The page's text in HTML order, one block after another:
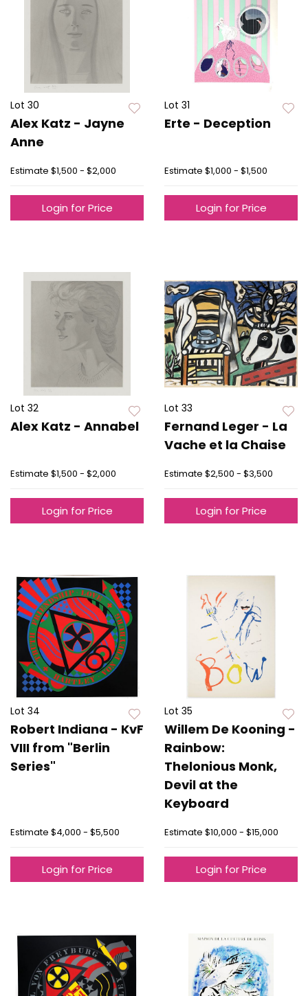
Lot 30
Alex Katz - Jayne
Anne
Estimate $1,500 - $2,000
Login for Price
Lot 31
Erte - Deception
Estimate $1,000 - $1,500
Login for Price
Lot 32
Alex Katz - Annabel
Estimate $1,500 - $2,000
Login for Price
Lot 33
Fernand Leger - La
Vache et la Chaise
Estimate $2,500 - $3,500
Login for Price
Lot 34
Robert Indiana - KvF
VIII from "Berlin
Series"
Estimate $4,000 - $5,500
Login for Price
Lot 35
Willem De Kooning -
Rainbow:
Thelonious Monk,
Devil at the
Keyboard
Estimate $10,000 - $15,000
Login for Price